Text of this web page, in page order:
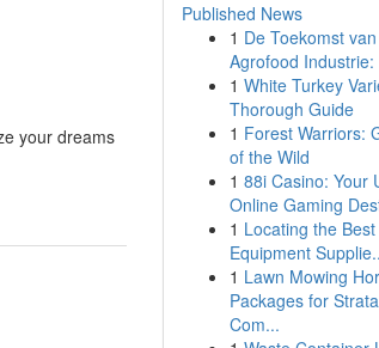
your dreams
Published News
1 De Toekomst
Agrofood Industrie:
1 White Turkey
Thorough Guide
1 Forest Warriors:
of the Wild
1 88i Casino: Your
Online Gaming
1 Locating the
Equipment
1 Lawn Mowing
Packages for
Com...